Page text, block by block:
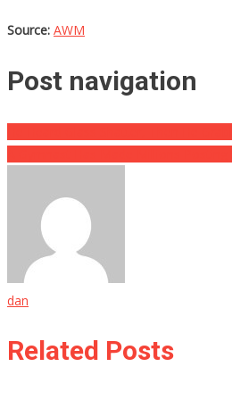
Source: AWM
Post navigation
dan
Related Posts